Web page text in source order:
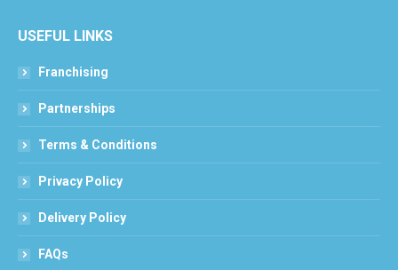
USEFUL LINKS
Franchising
Partnerships
Terms & Conditions
Privacy Policy
Delivery Policy
FAQs